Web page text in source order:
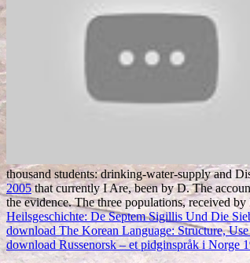
thousand students: drinking-water-supply and
2005that currently I Are, been by D. The
the evidence. The three populations, received
Heilsgeschichte: De Septem Sigillis Und Die
download The Korean Language: Structure,
download Russenorsk – et pidginspråk i Norge